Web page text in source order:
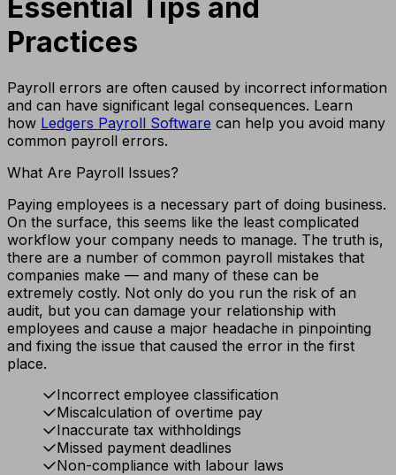
Essential Tips and
Practices
Payroll errors are often caused by incorrect information
and can have significant legal consequences. Learn
how Ledgers Payroll Software can help you avoid many
common payroll errors.
What Are Payroll Issues?
Paying employees is a necessary part of doing business.
On the surface, this seems like the least complicated
workflow your company needs to manage. The truth is,
there are a number of common payroll mistakes that
companies make — and many of these can be
extremely costly. Not only do you run the risk of an
audit, but you can damage your relationship with
employees and cause a major headache in pinpointing
and fixing the issue that caused the error in the first
place.
Incorrect employee classification
Miscalculation of overtime pay
Inaccurate tax withholdings
Missed payment deadlines
Non-compliance with labour laws